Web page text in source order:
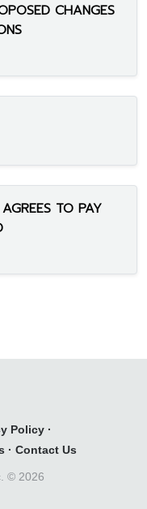
CHANGES
TO PAY
Policy ·
· Contact Us
© 2026